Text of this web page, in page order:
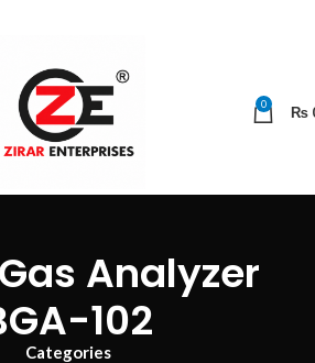
0 ₨
Analyzer
102
Categories